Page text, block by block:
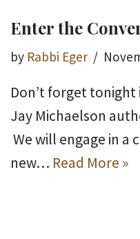
Enter the
by Rabbi Eger
Don’t forget
Jay Michaelson
We will engage in a
new… Read More »